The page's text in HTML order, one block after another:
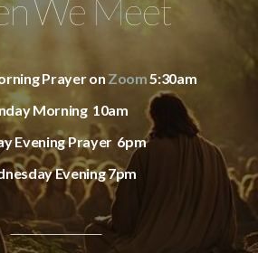
We Meet
Prayer on Zoom 5:30am
Morning 10am
Evening Prayer 6pm
Evening 7pm